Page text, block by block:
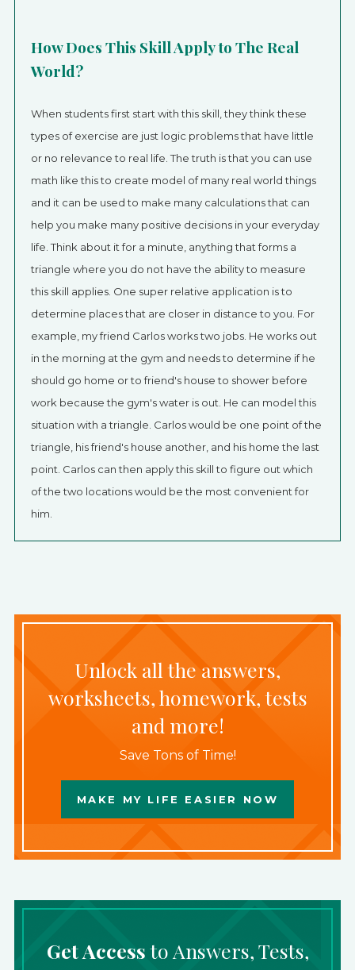
How Does This Skill Apply to The Real
World?
When students first start with this skill, they think these
types of exercise are just logic problems that have little
or no relevance to real life. The truth is that you can use
math like this to create model of many real world things
and it can be used to make many calculations that can
help you make many positive decisions in your everyday
life. Think about it for a minute, anything that forms a
triangle where you do not have the ability to measure
this skill applies. One super relative application is to
determine places that are closer in distance to you. For
example, my friend Carlos works two jobs. He works out
in the morning at the gym and needs to determine if he
should go home or to friend's house to shower before
work because the gym's water is out. He can model this
situation with a triangle. Carlos would be one point of the
triangle, his friend's house another, and his home the last
point. Carlos can then apply this skill to figure out which
of the two locations would be the most convenient for
him.
Unlock all the answers,
worksheets, homework, tests
and more!
Save Tons of Time!
MAKE MY LIFE EASIER NOW
Get Accessto Answers, Tests,